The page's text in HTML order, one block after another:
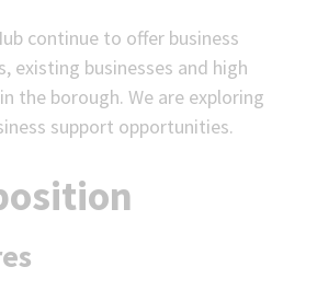
continue to offer business
existing businesses and high
the borough. We are exploring
support opportunities.